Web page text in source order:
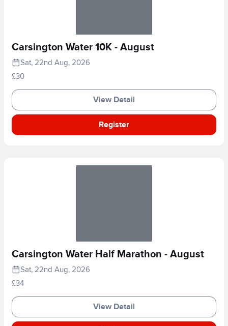
Carsington Water 10K - August
Sat, 22nd Aug, 2026
£30
View Detail
Register
Carsington Water Half Marathon - August
Sat, 22nd Aug, 2026
£34
View Detail